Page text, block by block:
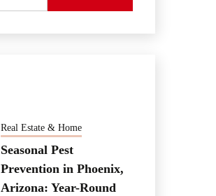
Real Estate & Home
Seasonal Pest
Prevention in Phoenix,
Arizona: Year-Round